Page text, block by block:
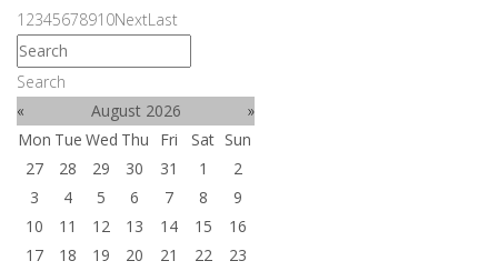
1 2345678910NextLast
Search
«
August 2026
»
Mon Tue Wed Thu Fri Sat Sun
27
28 29 30 31 1
2
3
4 5 6 7 8
9
10
11 12 13 14 15
16
17
18 19 20 21 22
23